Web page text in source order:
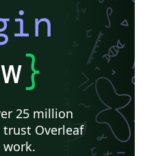
}
25 million
Overleaf